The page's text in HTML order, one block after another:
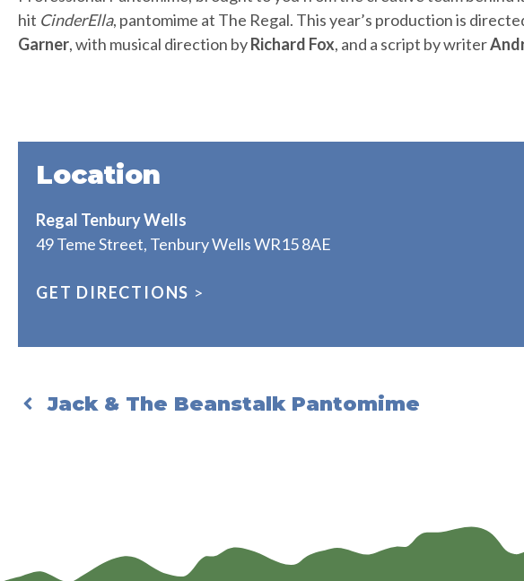
hit CinderElla, pantomime at The Regal. This year’s production is
Garner, with musical direction byRichard Fox, and a script by writer
Location
Regal Tenbury Wells
49 Teme Street, Tenbury Wells WR15 8AE
GET DIRECTIONS >
Jack & The Beanstalk Pantomime